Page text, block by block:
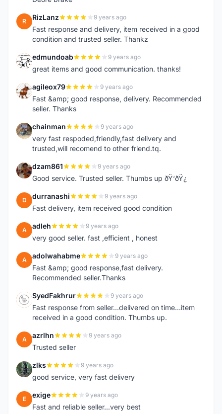
R RizLanz 9 years ago
Fast response and delivery, item received in a good
condition and trusted seller. Thankz
E edmundoab 9 years ago
great items and good communication. thanks!
A agileox79 9 years ago
Fast &amp; good response, delivery. Recommended
seller. Thanks
C chainman 9 years ago
very fast respoded,friendly,fast delivery and
trusted,will recomend to other friend.tq.
D dzam861 9 years ago
Good service. Trusted seller. Thumbs up ðŸ‘ðŸ¿
D durranashi 9 years ago
Fast delivery, item received good condition
A adleh 9 years ago
very good seller. fast ,efficient , honest
A adolwahabme 9 years ago
Fast &amp; good response,fast delivery.
Recommended seller.Thanks
S SyedFakhrur 9 years ago
Fast response from seller...delivered on time...item
received in a good condition. Thumbs up.
A azrlhn 9 years ago
Trusted seller
Z zlks 9 years ago
good service, very fast delivery
E exige 9 years ago
Fast and reliable seller...very best